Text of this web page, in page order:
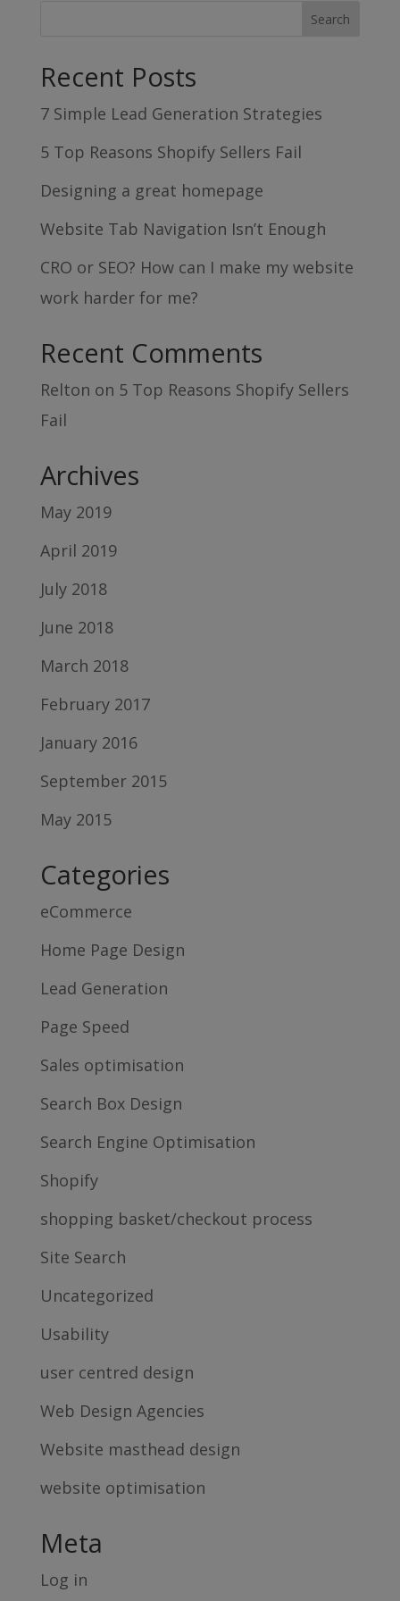
Recent Posts
7 Simple Lead Generation Strategies
5 Top Reasons Shopify Sellers Fail
Designing a great homepage
Website Tab Navigation Isn’t Enough
CRO or SEO? How can I make my website
work harder for me?
Recent Comments
Relton on 5 Top Reasons Shopify Sellers
Fail
Archives
May 2019
April 2019
July 2018
June 2018
March 2018
February 2017
January 2016
September 2015
May 2015
Categories
eCommerce
Home Page Design
Lead Generation
Page Speed
Sales optimisation
Search Box Design
Search Engine Optimisation
Shopify
shopping basket/checkout process
Site Search
Uncategorized
Usability
user centred design
Web Design Agencies
Website masthead design
website optimisation
Meta
Log in